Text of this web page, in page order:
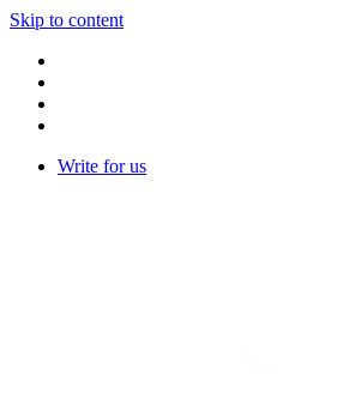
Skip to content
Write for us